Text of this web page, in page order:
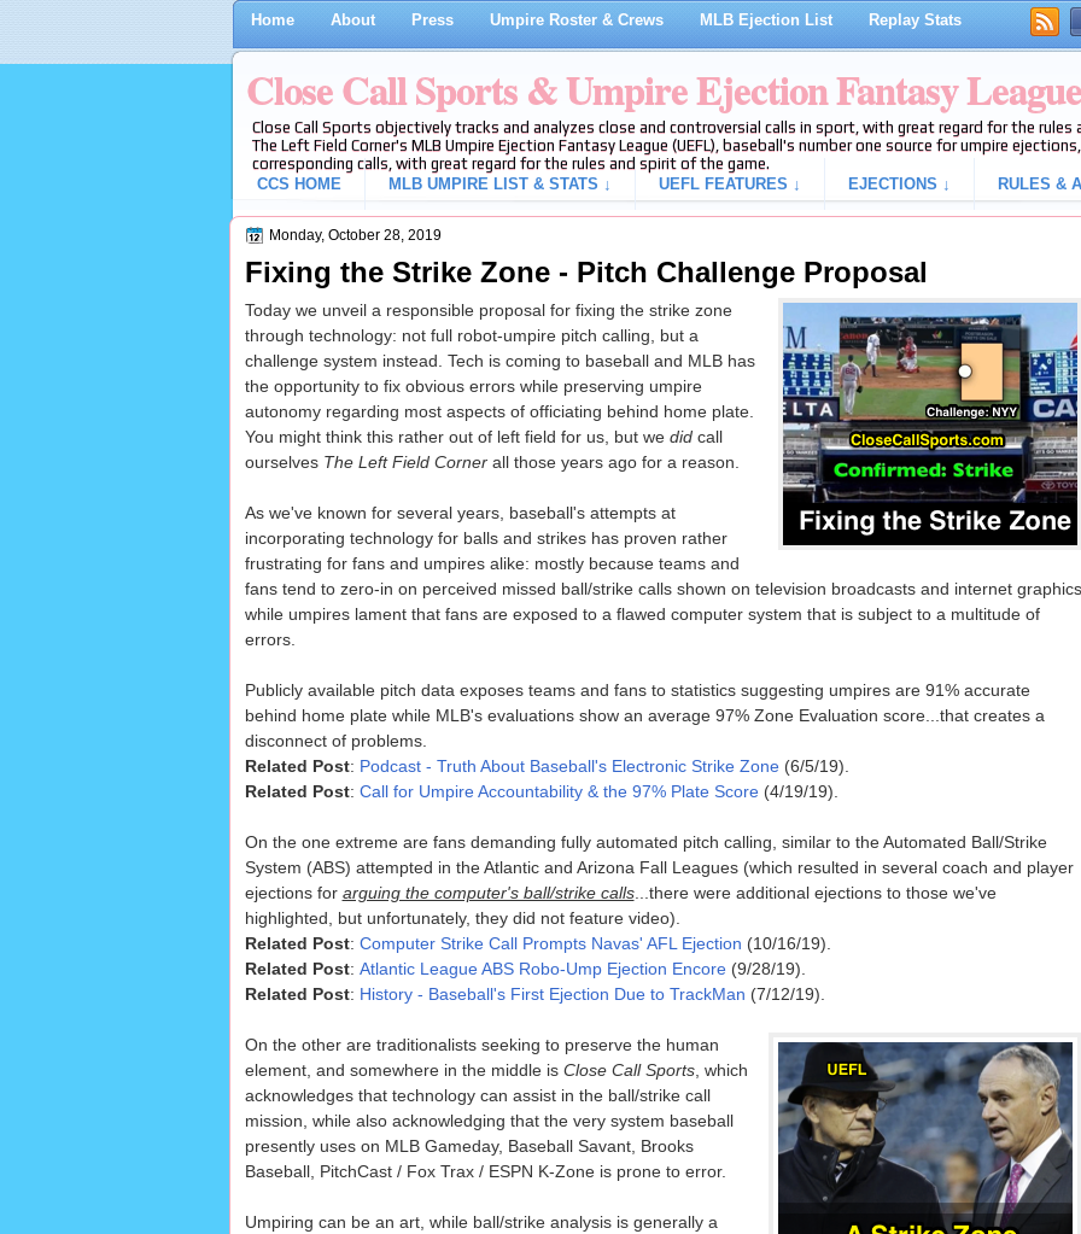
Home About Press Umpire Roster & Crews MLB Ejection List Replay Stats
Close Call Sports & Umpire Ejection Fantasy League
Close Call Sports objectively tracks and analyzes close and controversial calls in sport, with great regard for the
The Left Field Corner's MLB Umpire Ejection Fantasy League (UEFL), baseball's number one source for umpire
corresponding calls, with great regard for the rules and spirit of the game.
CCS HOME
MLB UMPIRE LIST & STATS ↓ UEFL FEATURES ↓ EJECTIONS ↓ RULES &
Monday, October 28, 2019
Fixing the Strike Zone - Pitch Challenge Proposal
Today we unveil a responsible proposal for fixing the strike zone
through technology: not full robot-umpire pitch calling, but a
challenge system instead. Tech is coming to baseball and MLB has
the opportunity to fix obvious errors while preserving umpire
autonomy regarding most aspects of officiating behind home plate.
You might think this rather out of left field for us, but we didcall
ourselves The Left Field Cornerall those years ago for a reason.
As we've known for several years, baseball's attempts at
incorporating technology for balls and strikes has proven rather
frustrating for fans and umpires alike: mostly because teams and
fans tend to zero-in on perceived missed ball/strike calls shown on television broadcasts and internet graphics
while umpires lament that fans are exposed to a flawed computer system that is subject to a multitude of
errors.
Publicly available pitch data exposes teams and fans to statistics suggesting umpires are 91% accurate
behind home plate while MLB's evaluations show an average 97% Zone Evaluation score...that creates a
disconnect of problems.
Related Post: Podcast - Truth About Baseball's Electronic Strike Zone(6/5/19).
Related Post: Call for Umpire Accountability & the 97% Plate Score(4/19/19).
On the one extreme are fans demanding fully automated pitch calling, similar to the Automated Ball/Strike
System (ABS) attempted in the Atlantic and Arizona Fall Leagues (which resulted in several coach and player
ejections for arguing the computer's ball/strike calls...there were additional ejections to those we've
highlighted, but unfortunately, they did not feature video).
Related Post: Computer Strike Call Prompts Navas' AFL Ejection (10/16/19).
Related Post: Atlantic League ABS Robo-Ump Ejection Encore(9/28/19).
Related Post: History - Baseball's First Ejection Due to TrackMan (7/12/19).
On the other are traditionalists seeking to preserve the human
element, and somewhere in the middle is Close Call Sports, which
acknowledges that technology can assist in the ball/strike call
mission, while also acknowledging that the very system baseball
presently uses on MLB Gameday, Baseball Savant, Brooks
Baseball, PitchCast / Fox Trax / ESPN K-Zone is prone to error.
Umpiring can be an art, while ball/strike analysis is generally a